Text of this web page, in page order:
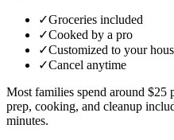
✓Groceries included
✓Cooked by a pro
✓Customized to your
✓Cancel anytime
Most families spend around $25
prep, cooking, and cleanup
minutes.